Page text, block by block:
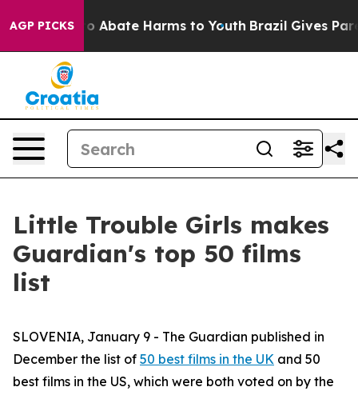
AGP PICKS
Fund to Abate Harms to Youth Brazil Gives
Little Trouble Girls makes
Guardian's top 50 films
list
SLOVENIA, January 9 - The Guardian published in
December the list of 50 best films in the UK and 50
best films in the US, which were both voted on by the